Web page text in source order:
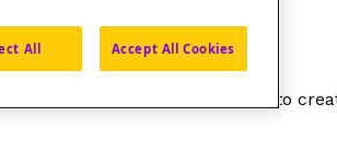
hexagons can be used to
All Accept All Cookies